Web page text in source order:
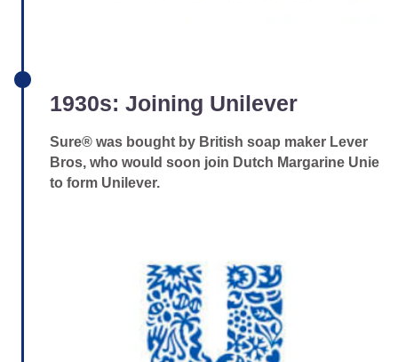
1930s: Joining Unilever
Sure® was bought by British soap maker Lever
Bros, who would soon join Dutch Margarine Unie
to form Unilever.